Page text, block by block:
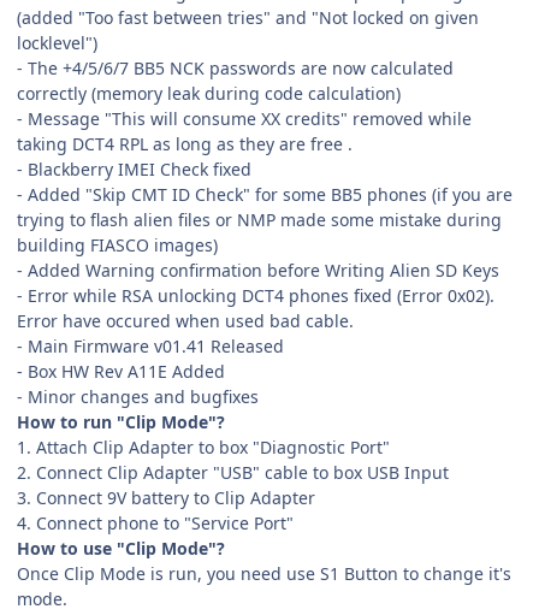
(added "Too fast between tries" and "Not locked on given
locklevel")
- The +4/5/6/7 BB5 NCK passwords are now calculated
correctly (memory leak during code calculation)
- Message "This will consume XX credits" removed while
taking DCT4 RPL as long as they are free .
- Blackberry IMEI Check fixed
- Added "Skip CMT ID Check" for some BB5 phones (if you are
trying to flash alien files or NMP made some mistake during
building FIASCO images)
- Added Warning confirmation before Writing Alien SD Keys
- Error while RSA unlocking DCT4 phones fixed (Error 0x02).
Error have occured when used bad cable.
- Main Firmware v01.41 Released
- Box HW Rev A11E Added
- Minor changes and bugfixes
How to run "Clip Mode"?
1. Attach Clip Adapter to box "Diagnostic Port"
2. Connect Clip Adapter "USB" cable to box USB Input
3. Connect 9V battery to Clip Adapter
4. Connect phone to "Service Port"
How to use "Clip Mode"?
Once Clip Mode is run, you need use S1 Button to change it's
mode.